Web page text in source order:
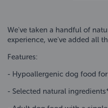
We've taken a handful of
experience, we've added all
Features:
- Hypoallergenic dog food
- Selected natural